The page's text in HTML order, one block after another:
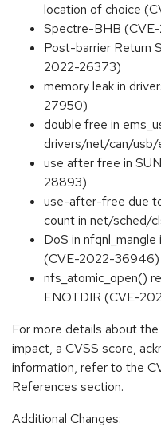
location of choice
Spectre-BHB
Post-barrier Return
2022-26373)
memory leak in
27950)
double free in
drivers/net/can/
use after free in
28893)
use-after-free due
count in net/sched/
DoS in
(CVE-2022-36946)
nfs_atomic_open()
ENOTDIR (CVE-
For more details about
impact, a CVSS score,
information, refer to the
References section.
Additional Changes: